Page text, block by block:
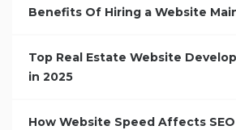
Benefits Of Hiring a Website
Top Real Estate Website
in 2025
How Website Speed Affects